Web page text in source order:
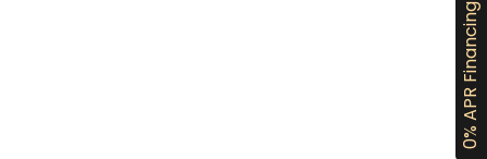
0% APR Financing